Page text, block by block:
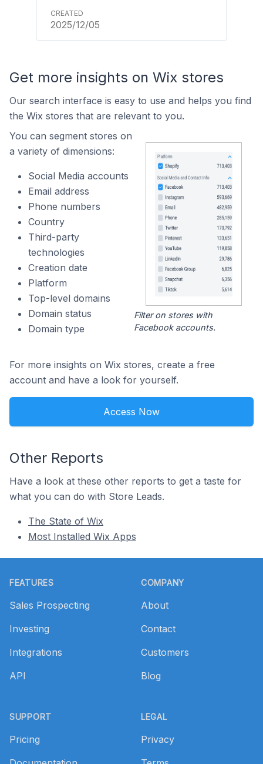
2025/12/05
Get more insights on Wix stores
Our search interface is easy to use and helps you find
the Wix stores that are relevant to you.
You can segment stores on
a variety of dimensions:
Social Media accounts
Email address
Phone numbers
Country
Third-party
technologies
Creation date
Platform
Top-level domains
Domain status
Domain type
Filter on stores with
Facebook accounts.
For more insights on Wix stores, create a free
account and have a look for yourself.
Access Now
Other Reports
Have a look at these other reports to get a taste for
what you can do with Store Leads.
The State of Wix
Most Installed Wix Apps
FEATURES
Sales Prospecting
Investing
Integrations
API
SUPPORT
Pricing
COMPANY
About
Contact
Customers
Blog
LEGAL
Privacy